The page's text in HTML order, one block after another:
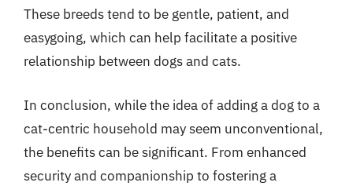
These breeds tend to be gentle, patient, and
easygoing, which can help facilitate a positive
relationship between dogs and cats.
In conclusion, while the idea of adding a dog to a
cat-centric household may seem unconventional,
the benefits can be significant. From enhanced
security and companionship to fostering a